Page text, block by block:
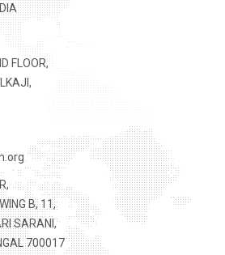
FLOOR,
B, 11,
SARANI,
700017